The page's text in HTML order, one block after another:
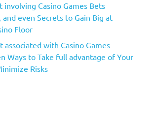
involving Casino Games Bets
and even Secrets to Gain Big at
Floor
with Casino Games
Ways to Take full advantage of Your
Risks